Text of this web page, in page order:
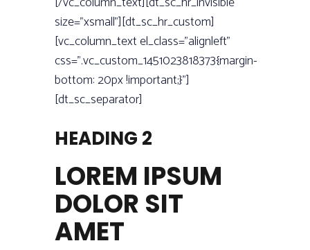
size=”xsmall”][dt_sc_hr_custom]
[vc_column_text el_class=”alignleft”
css=”.vc_custom_1451023818373{margin-
bottom: 20px !important;}”]
[dt_sc_separator]
HEADING 2
LOREM IPSUM
DOLOR SIT
AMET